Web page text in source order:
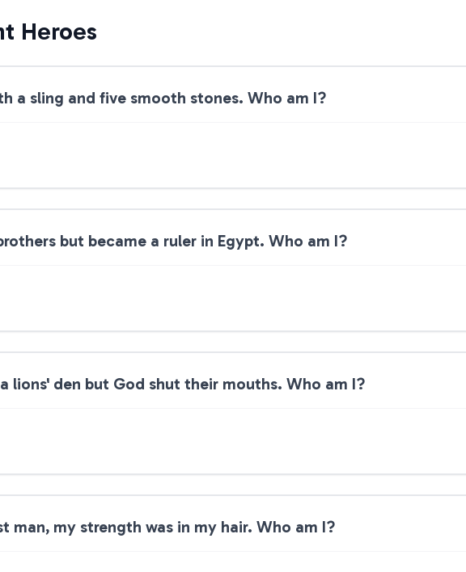
Heroes
a sling and five smooth stones. Who am I?
but became a ruler in Egypt. Who am I?
lions' den but God shut their mouths. Who am I?
man, my strength was in my hair. Who am I?